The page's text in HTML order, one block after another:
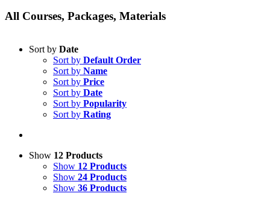
All Courses, Packages, Materials
Sort by Date
Sort by Default Order
Sort by Name
Sort by Price
Sort by Date
Sort by Popularity
Sort by Rating
Show 12 Products
Show 12 Products
Show 24 Products
Show 36 Products